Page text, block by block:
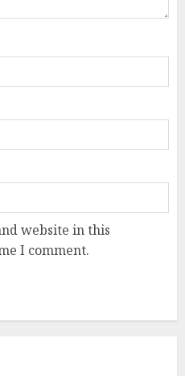
website in this
I comment.